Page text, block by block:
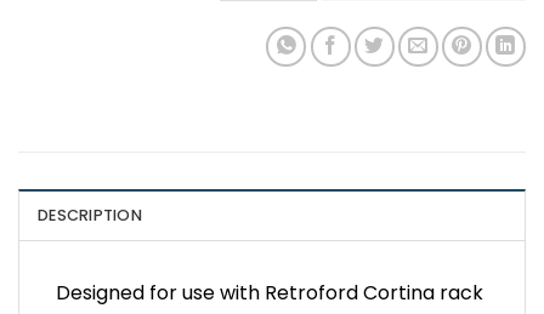
DESCRIPTION
Designed for use with Retroford Cortina rack